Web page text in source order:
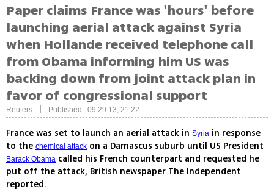
Paper claims France was 'hours' before
launching aerial attack against Syria
when Hollande received telephone call
from Obama informing him US was
backing down from joint attack plan in
favor of congressional support
Reuters Published: 09.29.13, 21:22
France was set to launch an aerial attack in Syria in response
to the chemical attack on a Damascus suburb until US President
Barack Obama called his French counterpart and requested he
put off the attack, British newspaper The Independent
reported.